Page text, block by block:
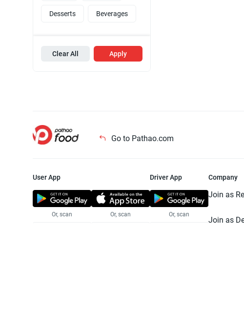
Desserts Beverages
Clear All Apply
Go to Pathao.com
User App
Or, scan Or, scan
Driver App
Or, scan
Company
Join as
Join as